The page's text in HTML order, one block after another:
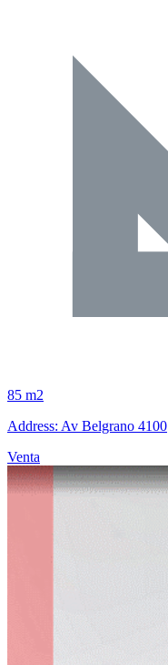
85 m2
Address: Av Belgrano 4100
Venta